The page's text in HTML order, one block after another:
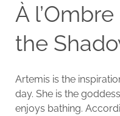
À
the
Artemis is the
day. She is the
enjoys bathing.